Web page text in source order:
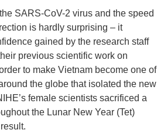
SARS-CoV-2 virus and the speed
is hardly surprising – it
gained by the research staff
previous scientific work on
to make Vietnam become one of
the globe that isolated the new
female scientists sacrificed a
the Lunar New Year (Tet)